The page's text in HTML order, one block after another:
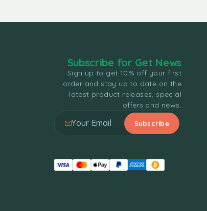
Subscribe for Get News
Sign up to get 10% off your first
order and stay up to date on the
latest product releases, special
offers and news.